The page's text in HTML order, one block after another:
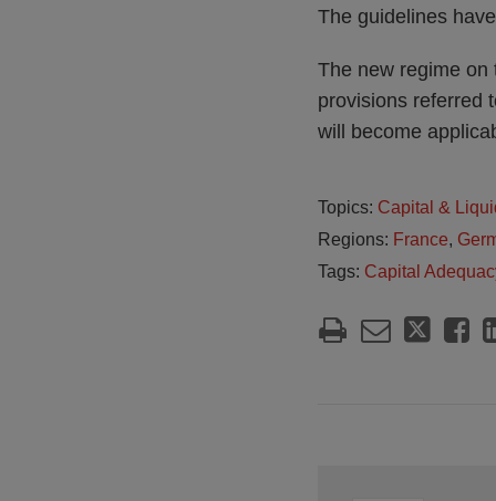
The guidelines
The new regime on
provisions referred
will become
Topics: Capital &
Regions: France,
Tags: Capital